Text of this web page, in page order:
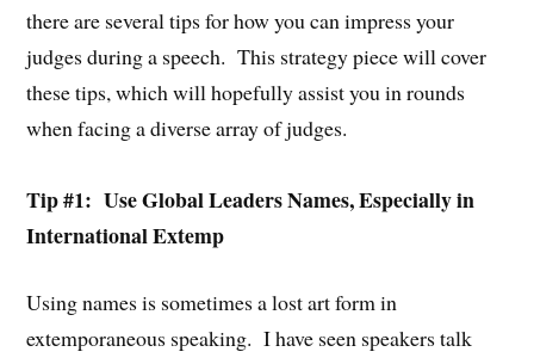
there are several tips for how you can impress your
judges during a speech. This strategy piece will cover
these tips, which will hopefully assist you in rounds
when facing a diverse array of judges.
Tip #1: Use Global Leaders Names, Especially in
International Extemp
Using names is sometimes a lost art form in
extemporaneous speaking. I have seen speakers talk